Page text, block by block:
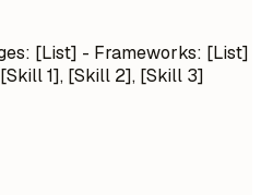
[List] - Frameworks: [List]
1], [Skill 2], [Skill 3]